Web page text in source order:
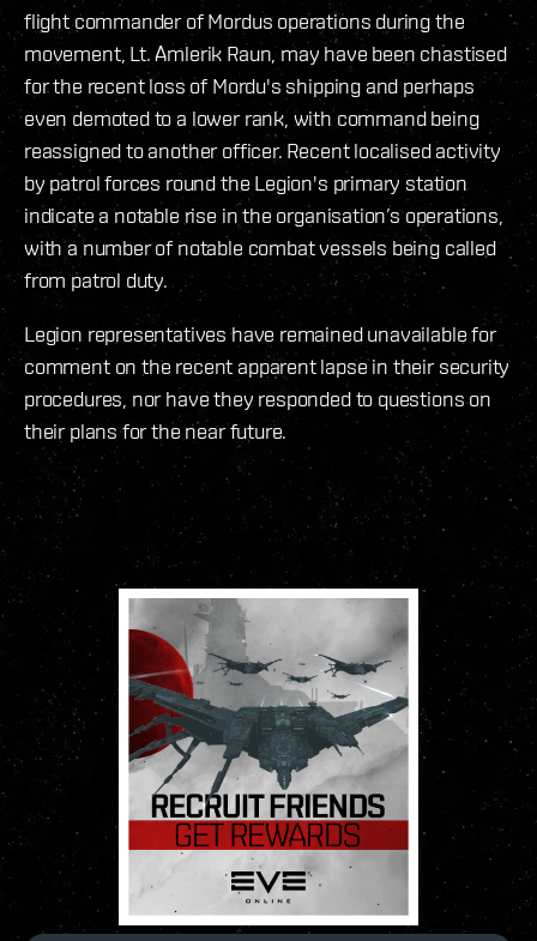
flight commander of Mordus operations during the
movement, Lt. Amlerik Raun, may have been chastised
for the recent loss of Mordu's shipping and perhaps
even demoted to a lower rank, with command being
reassigned to another officer. Recent localised activity
by patrol forces round the Legion's primary station
indicate a notable rise in the organisation’s operations,
with a number of notable combat vessels being called
from patrol duty.
Legion representatives have remained unavailable for
comment on the recent apparent lapse in their security
procedures, nor have they responded to questions on
their plans for the near future.